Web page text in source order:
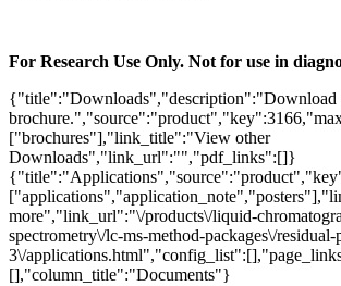
For Research Use Only. Not for use in
{"title":"Downloads","description":"Download
["brochures"],"link_title":"View other
Downloads","link_url":"","pdf_links":[]}
more","link_url":"\/products\/liquid-
spectrometry\/lc-ms-method-packages\/
3\/
[],"column_title":"Documents"}